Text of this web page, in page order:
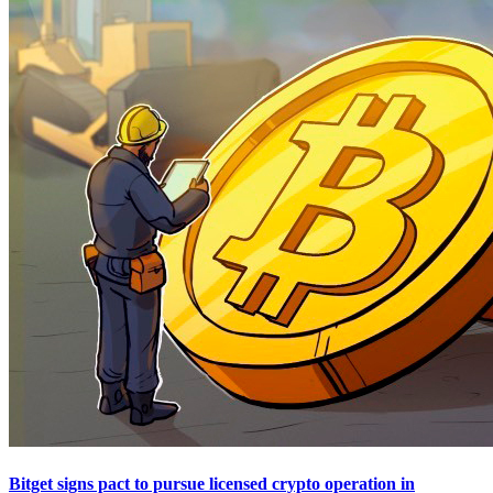
Bitget signs pact to pursue licensed crypto operation in